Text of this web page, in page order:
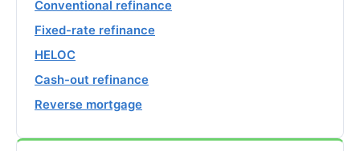
Conventional refinance
Fixed-rate refinance
HELOC
Cash-out refinance
Reverse mortgage